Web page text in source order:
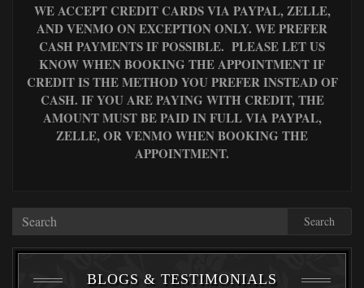
WE ACCEPT CREDIT CARDS VIA PAYPAL, ZELLE,
AND VENMO ON EXCEPTION ONLY. WE PREFER
CASH PAYMENTS IF POSSIBLE. PLEASE LET US
KNOW WHEN BOOKING THE APPOINTMENT IF
CREDIT IS THE METHOD YOU PREFER INSTEAD OF
CASH. IF YOU ARE PAYING WITH CREDIT, THE
AMOUNT MUST BE PAID IN FULL VIA PAYPAL,
ZELLE, OR VENMO WHEN BOOKING THE
APPOINTMENT.
Search
BLOGS & TESTIMONIALS